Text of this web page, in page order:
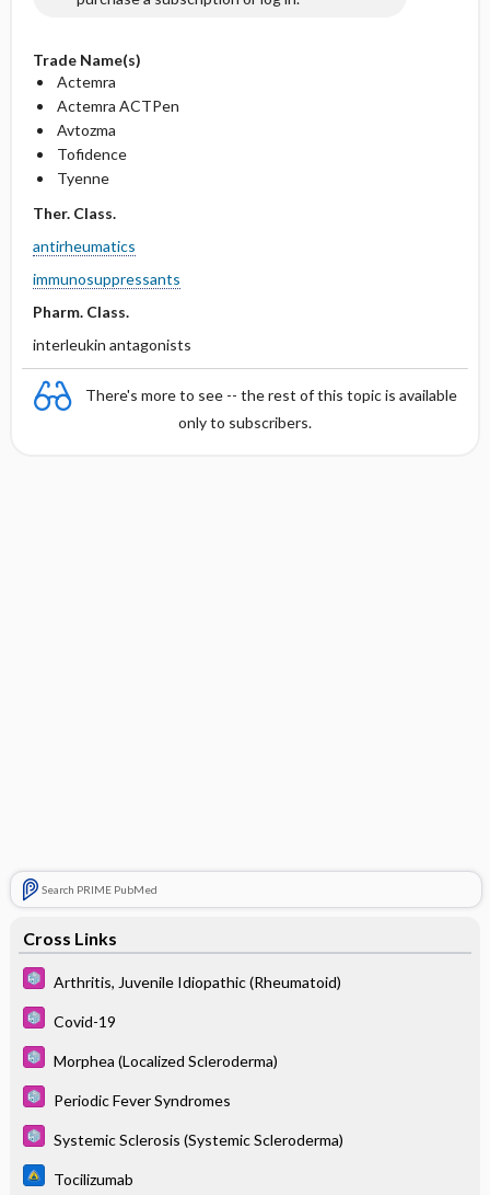
Trade Name(s)
Actemra
Actemra ACTPen
Avtozma
Tofidence
Tyenne
Ther. Class.
antirheumatics
immunosuppressants
Pharm. Class.
interleukin antagonists
There's more to see -- the rest of this topic is available
only to subscribers.
Search PRIME PubMed
Cross Links
Arthritis, Juvenile Idiopathic (Rheumatoid)
Covid-19
Morphea (Localized Scleroderma)
Periodic Fever Syndromes
Systemic Sclerosis (Systemic Scleroderma)
Tocilizumab